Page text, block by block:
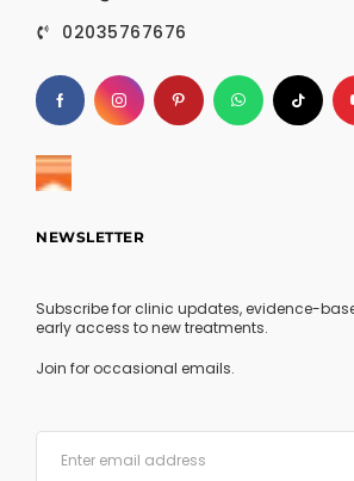
02035767676
NEWSLETTER
Subscribe for clinic updates, evidence-
early access to new treatments.
Join for occasional emails.